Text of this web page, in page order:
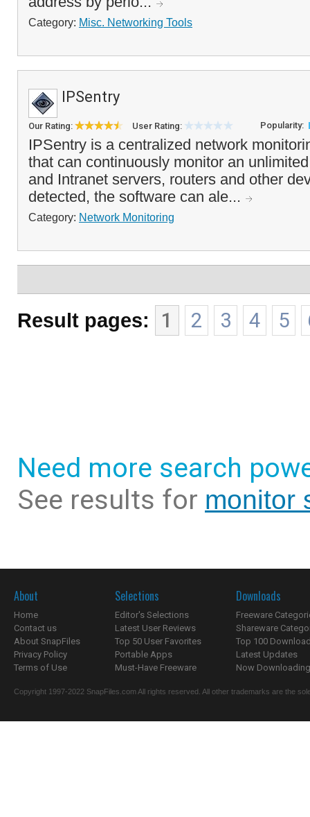
Category: Misc. Networking Tools
IPSentry
Our Rating: User Rating: Popularity:
IPSentry is a centralized network
that can continuously monitor an
and Intranet servers, routers and other
detected, the software can ale...
Category: Network Monitoring
Result pages: 1 2 3 4 5
Need more search
See results for monitor
About
Home
Contact us
About SnapFiles
Privacy Policy
Terms of Use
Selections
Editor's Selections
Latest User Reviews
Top 50 User Favorites
Portable Apps
Must-Have Freeware
Downloads
Freeware
Shareware
Top 100
Latest Updates
Now
Copyright 1997-2022 SnapFiles.com All rights reserved. All other trademarks are the